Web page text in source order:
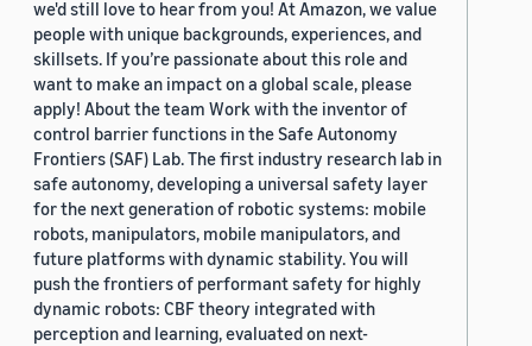
we'd still love to hear from you! At Amazon, we value
people with unique backgrounds, experiences, and
skillsets. If you’re passionate about this role and
want to make an impact on a global scale, please
apply! About the team Work with the inventor of
control barrier functions in the Safe Autonomy
Frontiers (SAF) Lab. The first industry research lab in
safe autonomy, developing a universal safety layer
for the next generation of robotic systems: mobile
robots, manipulators, mobile manipulators, and
future platforms with dynamic stability. You will
push the frontiers of performant safety for highly
dynamic robots: CBF theory integrated with
perception and learning, evaluated on next-